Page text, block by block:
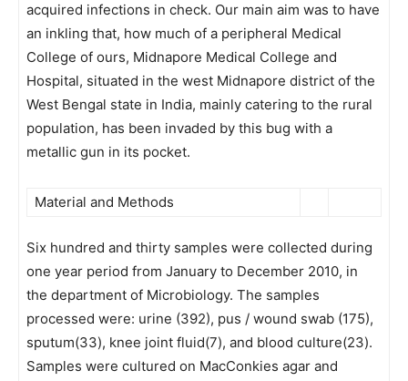
acquired infections in check. Our main aim was to have
an inkling that, how much of a peripheral Medical
College of ours, Midnapore Medical College and
Hospital, situated in the west Midnapore district of the
West Bengal state in India, mainly catering to the rural
population, has been invaded by this bug with a
metallic gun in its pocket.
Material and Methods
Six hundred and thirty samples were collected during
one year period from January to December 2010, in
the department of Microbiology. The samples
processed were: urine (392), pus / wound swab (175),
sputum(33), knee joint fluid(7), and blood culture(23).
Samples were cultured on MacConkies agar and